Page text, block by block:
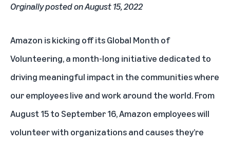
Orginally posted on August 15, 2022
Amazon is kicking off its Global Month of
Volunteering, a month-long initiative dedicated to
driving meaningful impact in the communities where
our employees live and work around the world. From
August 15 to September 16, Amazon employees will
volunteer with organizations and causes they’re